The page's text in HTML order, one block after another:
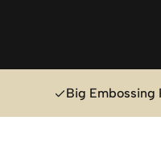
Big Embossing